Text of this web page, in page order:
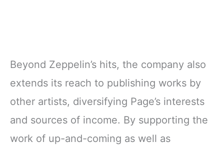
Beyond Zeppelin’s hits, the company also
extends its reach to publishing works by
other artists, diversifying Page’s interests
and sources of income. By supporting the
work of up-and-coming as well as